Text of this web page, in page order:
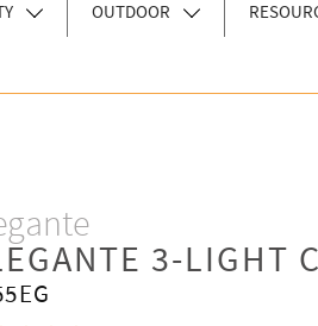
OUTDOOR
3-LIGHT